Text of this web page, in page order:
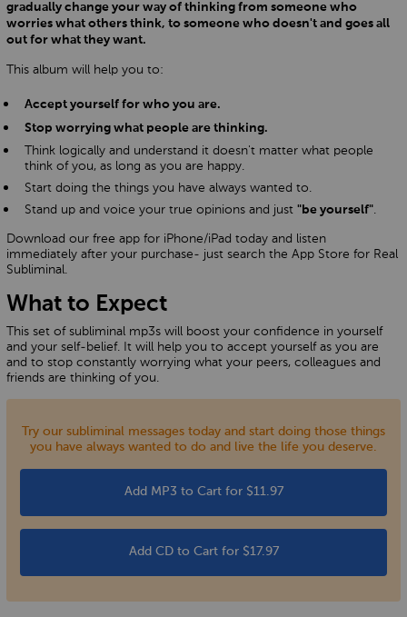
gradually change your way of thinking from someone who
worries what others think, to someone who doesn't and goes all
out for what they want.
This album will help you to:
Accept yourself for who you are.
Stop worrying what people are thinking.
Think logically and understand it doesn't matter what people
think of you, as long as you are happy.
Start doing the things you have always wanted to.
Stand up and voice your true opinions and just"be yourself".
Download our free app for iPhone/iPad today and listen
immediately after your purchase- just search the App Store for Real
Subliminal.
What to Expect
This set of subliminal mp3s will boost your confidence in yourself
and your self-belief. It will help you to accept yourself as you are
and to stop constantly worrying what your peers, colleagues and
friends are thinking of you.
Try our subliminal messages today and start doing those things
you have always wanted to do and live the life you deserve.
Add MP3 to Cart for $11.97
Add CD to Cart for $17.97